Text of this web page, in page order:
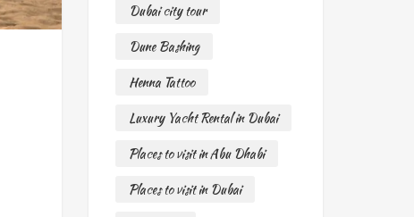
Dubai city tour
Dune Bashing
Henna Tattoo
Luxury Yacht Rental in Dubai
Places to visit in Abu Dhabi
Places to visit in Dubai